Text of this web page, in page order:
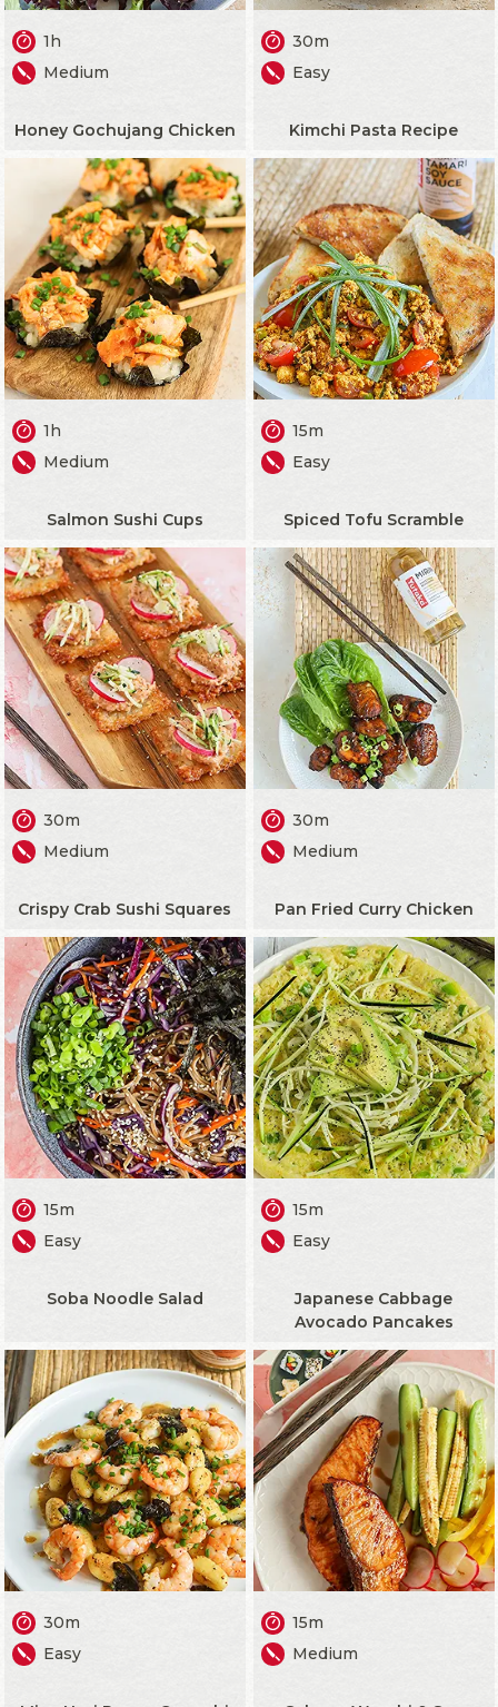
1h
Medium
Honey Gochujang Chicken
30m
Easy
Kimchi Pasta Recipe
1h
Medium
Salmon Sushi Cups
15m
Easy
Spiced Tofu Scramble
30m
Medium
Crispy Crab Sushi Squares
30m
Medium
Pan Fried Curry Chicken
15m
Easy
Soba Noodle Salad
15m
Easy
Japanese Cabbage
Avocado Pancakes
30m
Easy
15m
Medium